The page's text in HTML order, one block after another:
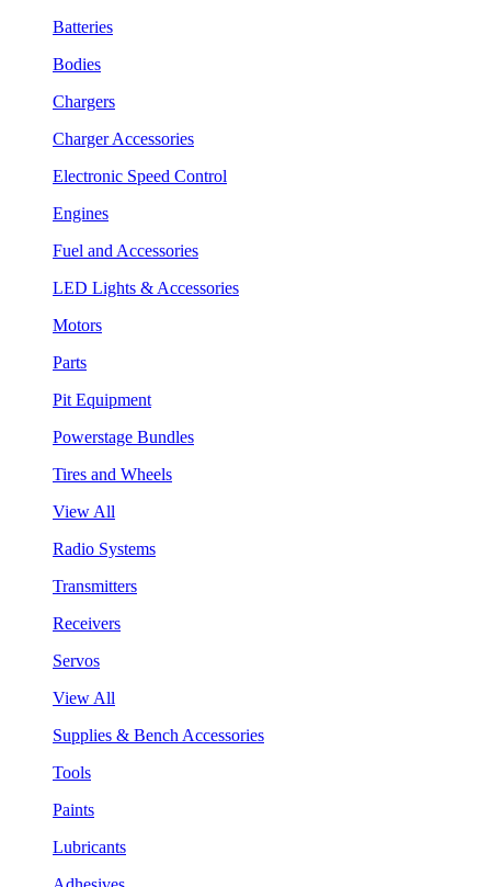
Batteries
Bodies
Chargers
Charger Accessories
Electronic Speed Control
Engines
Fuel and Accessories
LED Lights & Accessories
Motors
Parts
Pit Equipment
Powerstage Bundles
Tires and Wheels
View All
Radio Systems
Transmitters
Receivers
Servos
View All
Supplies & Bench Accessories
Tools
Paints
Lubricants